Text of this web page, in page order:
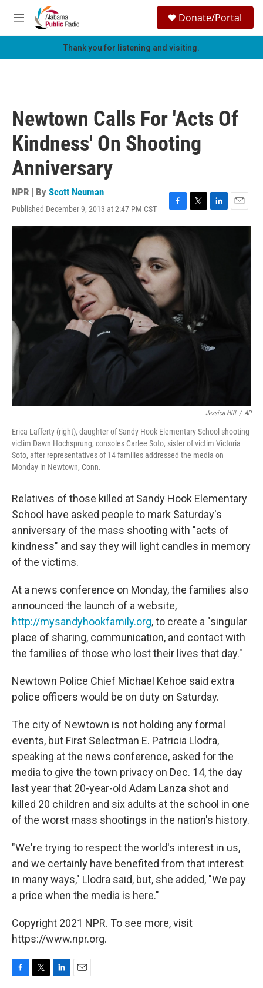
Skip to main content
M
e
h
Donate/Portal
Thank you for listening and visiting.
Newtown Calls For 'Acts Of
Kindness' On Shooting
Anniversary
NPR | By Scott Neuman
Published December 9, 2013 at 2:47 PM CST
F
a
e
b
o
o
k
T
w
L
i
E
m
Jessica Hill / AP
Erica Lafferty (right), daughter of Sandy Hook Elementary School shooting
victim Dawn Hochsprung, consoles Carlee Soto, sister of victim Victoria
Soto, after representatives of 14 families addressed the media on
Monday in Newtown, Conn.
Relatives of those killed at Sandy Hook Elementary
School have asked people to mark Saturday's
anniversary of the mass shooting with "acts of
kindness" and say they will light candles in memory
of the victims.
At a news conference on Monday, the families also
announced the launch of a website,
http://mysandyhookfamily.org, to create a "singular
place of sharing, communication, and contact with
the families of those who lost their lives that day."
Newtown Police Chief Michael Kehoe said extra
police officers would be on duty on Saturday.
The city of Newtown is not holding any formal
events, but First Selectman E. Patricia Llodra,
speaking at the news conference, asked for the
media to give the town privacy on Dec. 14, the day
last year that 20-year-old Adam Lanza shot and
killed 20 children and six adults at the school in one
of the worst mass shootings in the nation's history.
"We're trying to respect the world's interest in us,
and we certainly have benefited from that interest
in many ways," Llodra said, but, she added, "We pay
a price when the media is here."
Copyright 2021 NPR. To see more, visit
https://www.npr.org.